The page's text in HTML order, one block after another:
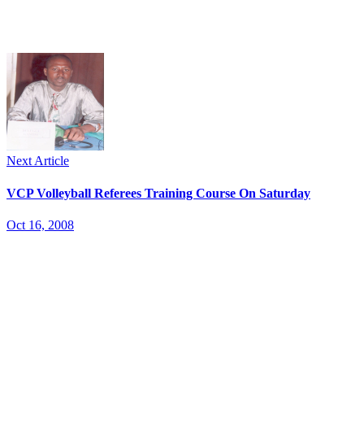
Next Article
VCP Volleyball Referees Training Course On Saturday
Oct 16, 2008